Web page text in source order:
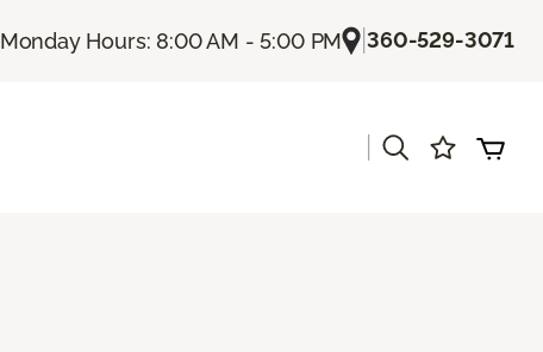
Monday Hours: 8:00 AM - 5:00 PM |360-529-3071